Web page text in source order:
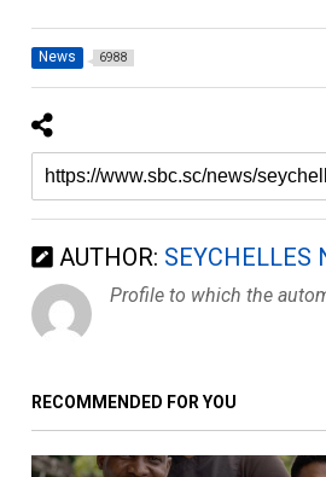
News 6988
AUTHOR: SEYCHELLES
Profile to which the
RECOMMENDED FOR YOU